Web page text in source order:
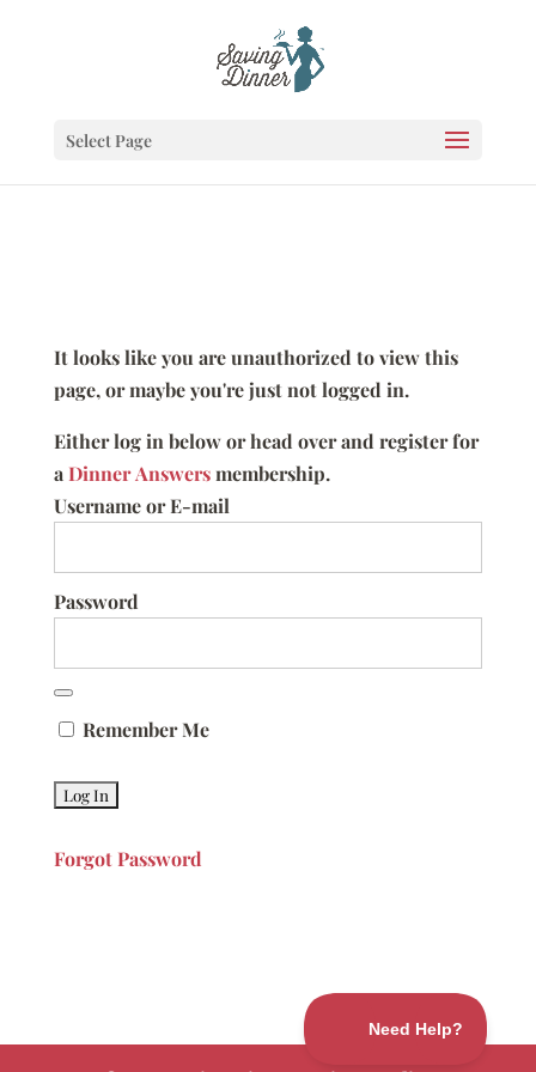
Select Page
It looks like you are unauthorized to view this
page, or maybe you're just not logged in.
Either log in below or head over and register for
aDinner Answersmembership.
Username or E-mail
Password
Remember Me
Forgot Password